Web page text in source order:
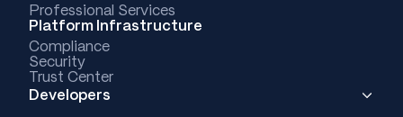
Professional Services
Platform Infrastructure
Compliance
Security
Trust Center
Developers